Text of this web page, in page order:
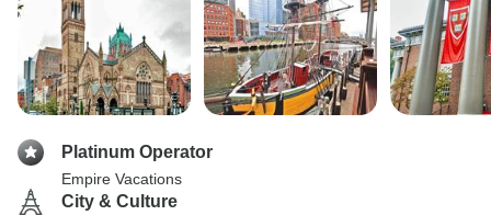
Platinum Operator
Empire Vacations
City & Culture